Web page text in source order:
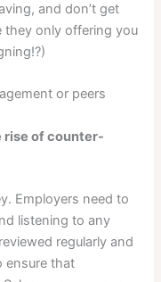
and don’t get
they only offering you
or peers
rise of counter-
Employers need to
listening to any
regularly and
ensure that